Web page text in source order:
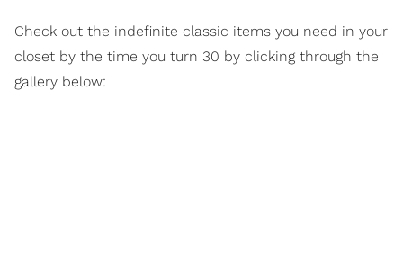
Check out the indefinite classic items you need in your
closet by the time you turn 30 by clicking through the
gallery below: